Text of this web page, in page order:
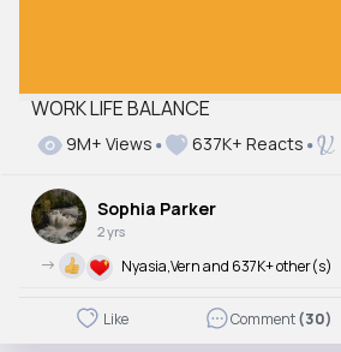
WORK LIFE BALANCE
9M+ Views 637K+ Reacts
Sophia Parker
2 yrs
-> Nyasia,Vern and 637K+ other(s)
Like Comment(30)